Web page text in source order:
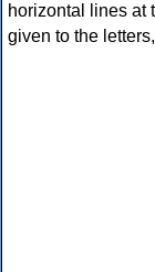
horizontal lines at
given to the